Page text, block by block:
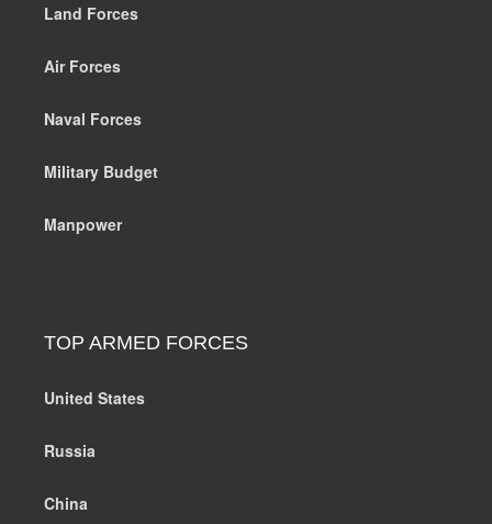
Land Forces
Air Forces
Naval Forces
Military Budget
Manpower
TOP ARMED FORCES
United States
Russia
China